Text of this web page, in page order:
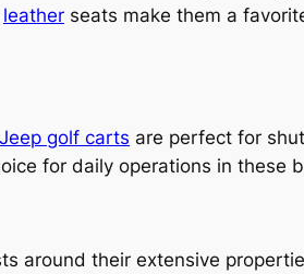
leather seats make them a
Jeep golf carts are perfect for
for daily operations in these
around their extensive